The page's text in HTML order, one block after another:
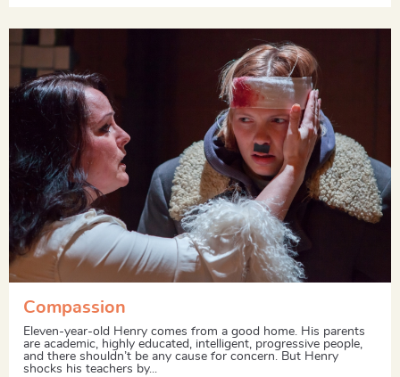
Compassion
Eleven-year-old Henry comes from a good home. His parents
are academic, highly educated, intelligent, progressive people,
and there shouldn’t be any cause for concern. But Henry
shocks his teachers by...